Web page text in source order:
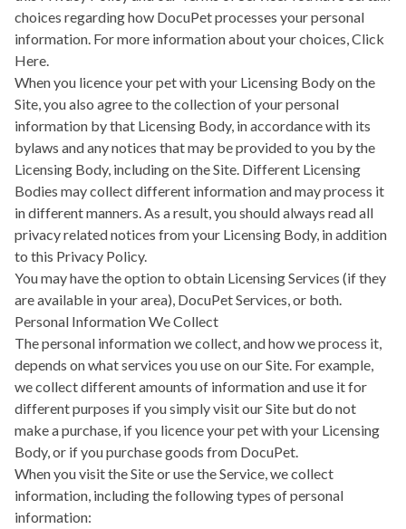
choices regarding how DocuPet processes your personal
information. For more information about your choices,Click
Here.
When you licence your pet with your Licensing Body on the
Site, you also agree to the collection of your personal
information by that Licensing Body, in accordance with its
bylaws and any notices that may be provided to you by the
Licensing Body, including on the Site. Different Licensing
Bodies may collect different information and may process it
in different manners. As a result, you should always read all
privacy related notices from your Licensing Body, in addition
to this Privacy Policy.
You may have the option to obtain Licensing Services (if they
are available in your area), DocuPet Services, or both.
Personal Information We Collect
The personal information we collect, and how we process it,
depends on what services you use on our Site. For example,
we collect different amounts of information and use it for
different purposes if you simply visit our Site but do not
make a purchase, if you licence your pet with your Licensing
Body, or if you purchase goods from DocuPet.
When you visit the Site or use the Service, we collect
information, including the following types of personal
information: